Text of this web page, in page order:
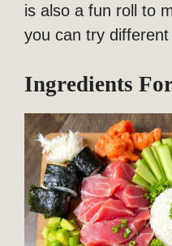
is also a fun roll to
you can try
Ingredients